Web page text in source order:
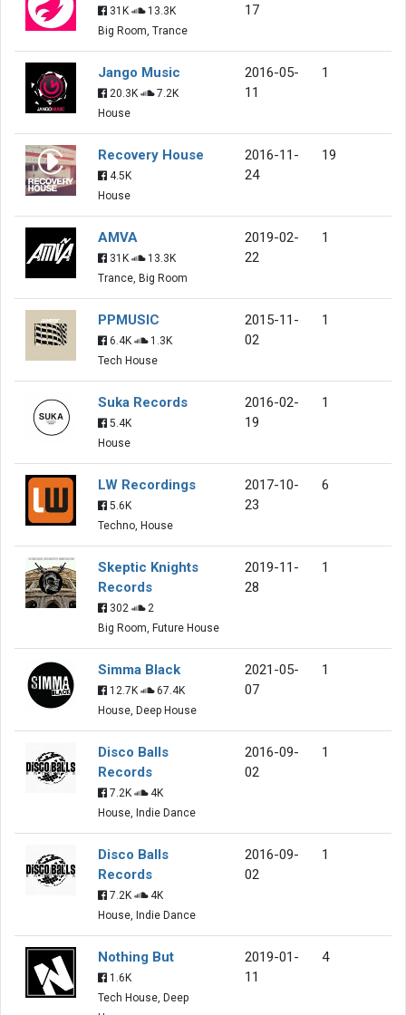
31K
13.3K
Big Room, Trance
17
Jango Music
20.3K
7.2K
House
2016-05-
11
1
Recovery House
4.5K
House
2016-11-
24
19
AMVA
31K
13.3K
Trance, Big Room
2019-02-
22
1
PPMUSIC
6.4K
1.3K
Tech House
2015-11-
02
1
Suka Records
5.4K
House
2016-02-
19
1
LW Recordings
5.6K
Techno, House
2017-10-
23
6
Skeptic Knights
Records
302
2
Big Room, Future House
2019-11-
28
1
Simma Black
12.7K
67.4K
House, Deep House
2021-05-
07
1
Disco Balls
Records
7.2K
4K
House, Indie Dance
2016-09-
02
1
Disco Balls
Records
7.2K
4K
House, Indie Dance
2016-09-
02
1
Nothing But
1.6K
Tech House, Deep
2019-01-
11
4